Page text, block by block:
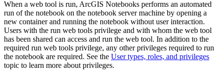
When a web tool is run, ArcGIS Notebooks performs an automated
run of the notebook on the notebook server machine by opening a
new container and running the notebook without user interaction.
Users with the run web tools privilege and with whom the web tool
has been shared can access and run the web tool. In addition to the
required run web tools privilege, any other privileges required to run
the notebook are required. See the User types, roles, and privileges
topic to learn more about privileges.